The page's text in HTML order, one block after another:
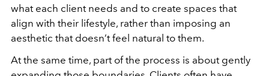
what each client needs and to create spaces that
align with their lifestyle, rather than imposing an
aesthetic that doesn’t feel natural to them.
At the same time, part of the process is about gently